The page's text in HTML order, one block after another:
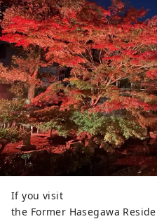
If you visit
the Former Hasegawa